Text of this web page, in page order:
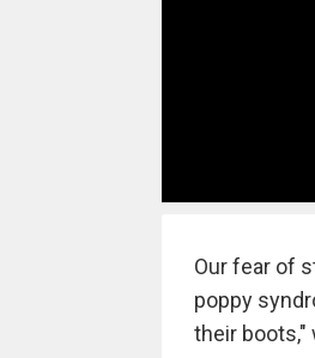
Our fear of
poppy
their boots,"